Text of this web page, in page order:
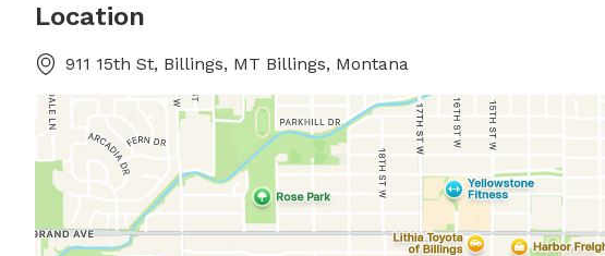
Location
911 15th St, Billings, MT Billings, Montana